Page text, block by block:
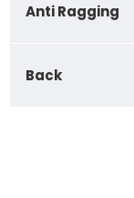
Anti Ragging
Back